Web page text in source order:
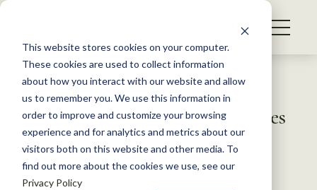
This website stores cookies on your computer.
These cookies are used to collect information
about how you interact with our website and allow
us to remember you. We use this information in
order to improve and customize your browsing
experience and for analytics and metrics about our
visitors both on this website and other media. To
find out more about the cookies we use, see our
Privacy Policy
S
WHAT WE DO
GET INVOLVED
MEMBERSHIP
ABOUT US
Back to Resources
DOI reinstates Invasive Species
Advisory Committee
February 4, 2022